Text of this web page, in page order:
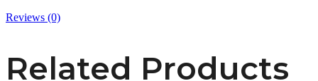
Reviews (0)
Related Products